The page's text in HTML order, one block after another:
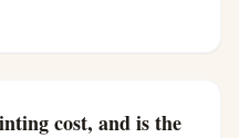
cost, and is the